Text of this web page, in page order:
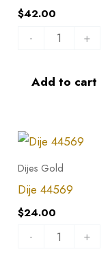
$42.00
- +
Add to cart
Dijes Gold
Dije 44569
$24.00
-
Dije
44569
quantity
+